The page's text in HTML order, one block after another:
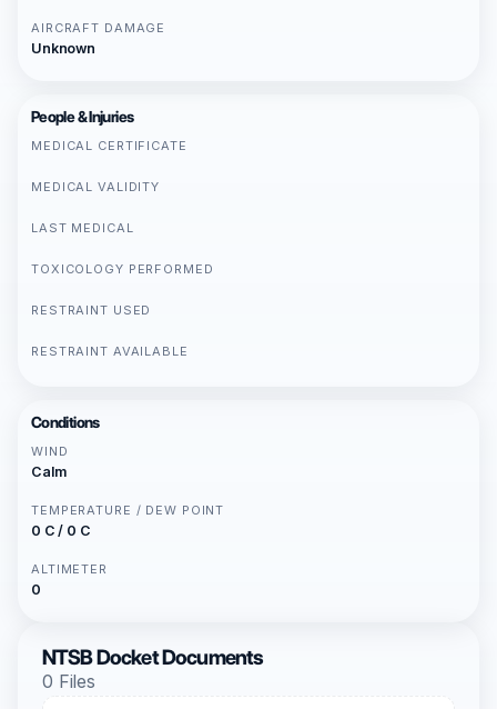
AIRCRAFT DAMAGE
Unknown
People & Injuries
MEDICAL CERTIFICATE
MEDICAL VALIDITY
LAST MEDICAL
TOXICOLOGY PERFORMED
RESTRAINT USED
RESTRAINT AVAILABLE
Conditions
WIND
Calm
TEMPERATURE / DEW POINT
0 C / 0 C
ALTIMETER
0
NTSB Docket Documents
0 Files